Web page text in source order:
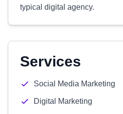
typical digital agency.
Services
Social Media Marketing
Digital Marketing